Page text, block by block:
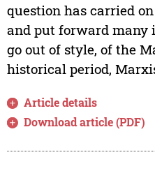
question has carried
and put forward many
go out of style, of the
historical period,
Article details
Download article (PDF)